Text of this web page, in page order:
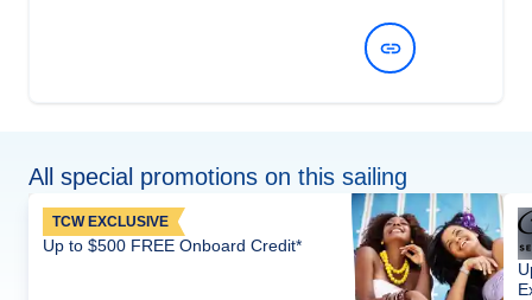
All special promotions on this sailing
TCW EXCLUSIVE
Up to $500 FREE Onboard Credit*